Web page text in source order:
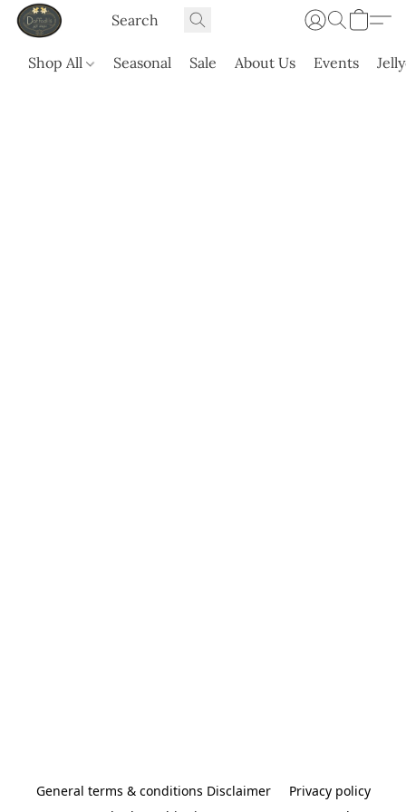
Shop All Seasonal Sale About Us Events
General terms & conditions Disclaimer
Privacy policy